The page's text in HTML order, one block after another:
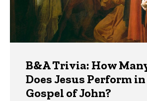
B&A Trivia: How
Does Jesus Perform
Gospel of John?